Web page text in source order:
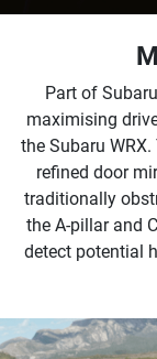
Part of
maximising
the Subaru
refined door
traditionally
the A-pillar and
detect potential